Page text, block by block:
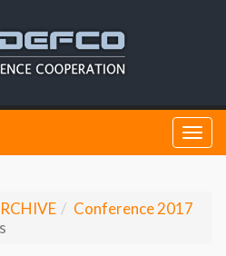
Conference 2017